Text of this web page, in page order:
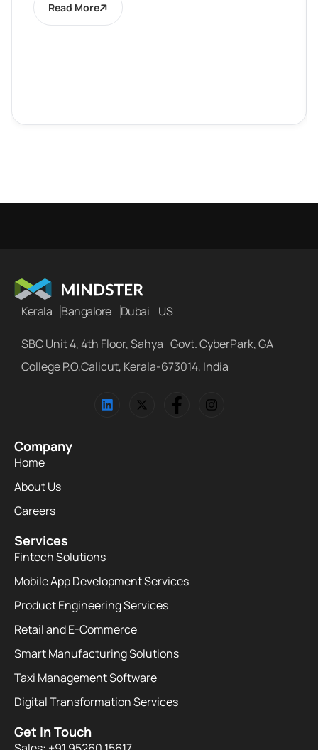
Read More
Kerala Bangalore Dubai US
SBC Unit 4, 4th Floor, Sahya Govt. CyberPark, GA
College P.O,Calicut, Kerala-673014, India
Company
Home
About Us
Careers
Services
Fintech Solutions
Mobile App Development Services
Product Engineering Services
Retail and E-Commerce
Smart Manufacturing Solutions
Taxi Management Software
Digital Transformation Services
Get In Touch